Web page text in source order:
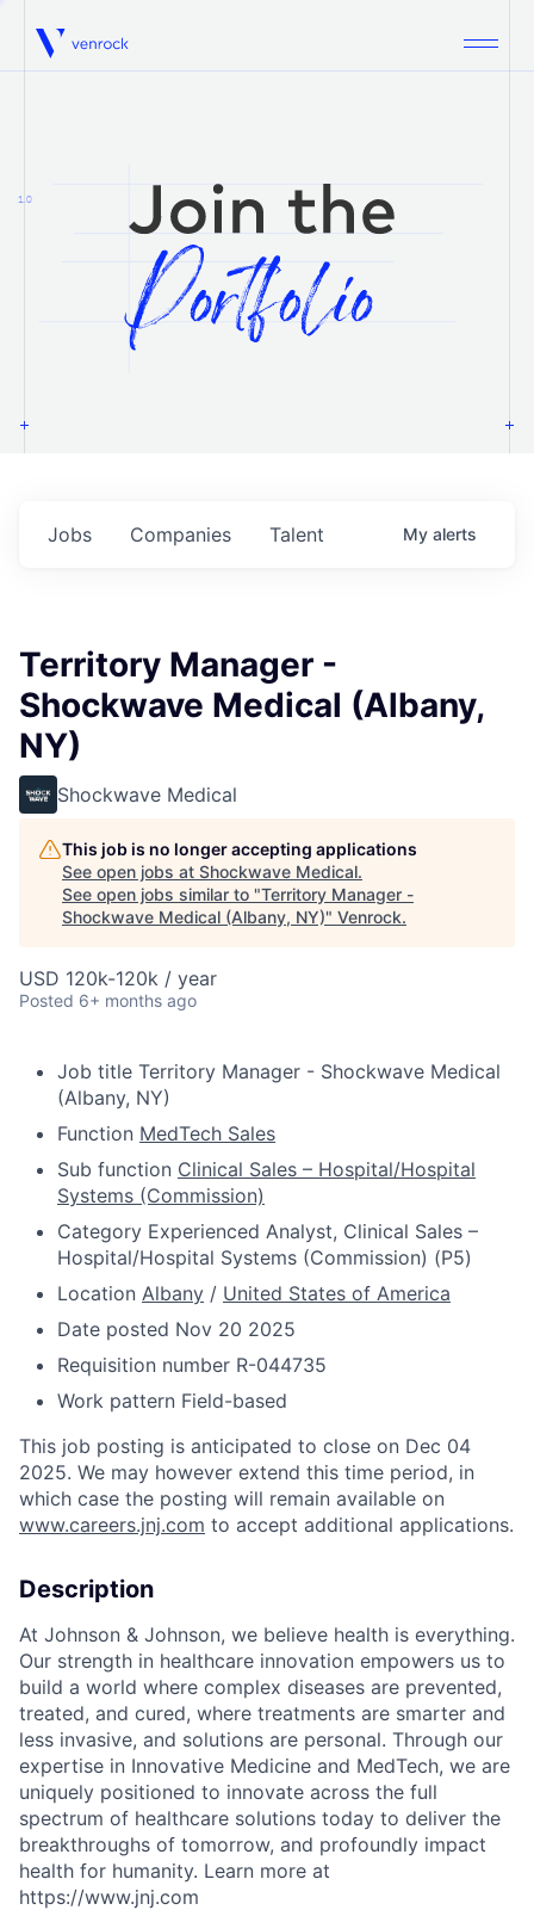
Venrock
1.0
Jobs Companies Talent My alerts
Territory Manager -
Shockwave Medical (Albany,
NY)
Shockwave Medical
This job is no longer accepting applications
See open jobs at Shockwave Medical.
See open jobs similar to "Territory Manager -
Shockwave Medical (Albany, NY)" Venrock.
USD 120k-120k / year
Posted 6+ months ago
Job title Territory Manager - Shockwave Medical
(Albany, NY)
Function MedTech Sales
Sub function Clinical Sales – Hospital/Hospital
Systems (Commission)
Category Experienced Analyst, Clinical Sales –
Hospital/Hospital Systems (Commission) (P5)
Location Albany / United States of America
Date posted Nov 20 2025
Requisition number R-044735
Work pattern Field-based
This job posting is anticipated to close on Dec 04
2025. We may however extend this time period, in
which case the posting will remain available on
www.careers.jnj.com to accept additional applications.
Description
At Johnson & Johnson, we believe health is everything.
Our strength in healthcare innovation empowers us to
build a world where complex diseases are prevented,
treated, and cured, where treatments are smarter and
less invasive, and solutions are personal. Through our
expertise in Innovative Medicine and MedTech, we are
uniquely positioned to innovate across the full
spectrum of healthcare solutions today to deliver the
breakthroughs of tomorrow, and profoundly impact
health for humanity. Learn more at
https://www.jnj.com